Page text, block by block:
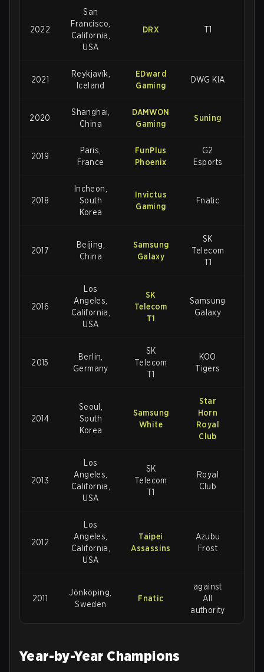
2022
San
Francisco,
California,
USA
DRX T1
2021
Reykjavík,
Iceland
EDward
Gaming
DWG KIA
2020
Shanghai,
China
DAMWON
Gaming
Suning
2019
Paris,
France
FunPlus
Phoenix
G2
Esports
2018
Incheon,
South
Korea
Invictus
Gaming
Fnatic
2017
Beijing,
China
Samsung
Galaxy
SK
Telecom
T1
2016
Los
Angeles,
California,
USA
SK
Telecom
T1
Samsung
Galaxy
2015
Berlin,
Germany
SK
Telecom
T1
KOO
Tigers
2014
Seoul,
South
Korea
Samsung
White
Star
Horn
Royal
Club
2013
Los
Angeles,
California,
USA
SK
Telecom
T1
Royal
Club
2012
Los
Angeles,
California,
USA
Taipei
Assassins
Azubu
Frost
2011
Jönköping,
Sweden
Fnatic
against
All
authority
Year-by-Year Champions